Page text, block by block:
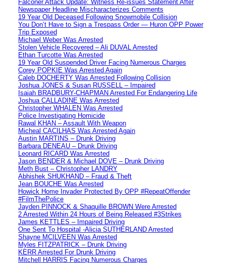
Falconer Attack Update: Witness Re-issues Statement After
Newspaper Headline Mischaracterizes Comments
19 Year Old Deceased Following Snowmobile Collision
You Don’t Have to Sign a Trespass Order — Huron OPP Power
Trip Exposed
Michael Weber Was Arrested
Stolen Vehicle Recovered – Ali DUVAL Arrested
Ethan Turcotte Was Arrested
19 Year Old Suspended Driver Facing Numerous Charges
Corey POPKIE Was Arrested Again
Caleb DOCHERTY Was Arrested Following Collision
Joshua JONES & Susan RUSSELL – Impaired
Isaiah BRADBURY-CHAPMAN Arrested For Endangering Life
Joshua CALLADINE Was Arrested
Christopher WHALEN Was Arrested
Police Investigating Homicide
Rawal KHAN – Assault With Weapon
Micheal CACILHAS Was Arrested Again
Austin MARTINS – Drunk Driving
Barbara DENEAU – Drunk Driving
Leonard RICARD Was Arrested
Jason BENDER & Michael DOVE – Drunk Driving
Meth Bust – Christopher LANDRY
Abhishek SHUKHAND – Fraud & Theft
Jean BOUCHE Was Arrested
Howick Home Invader Protected By OPP #RepeatOffender
#FilmThePolice
Jayden PINNOCK & Shaquille BROWN Were Arrested
2 Arrested Within 24 Hours of Being Released #3Strikes
James KETTLES – Impaired Driving
One Sent To Hospital -Alicia SUTHERLAND Arrested
Shayne MCILVEEN Was Arrested
Myles FITZPATRICK – Drunk Driving
KERR Arrested For Drunk Driving
Mitchell HARRIS Facing Numerous Charges